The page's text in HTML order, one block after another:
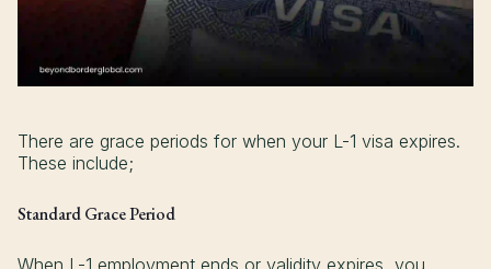
There are grace periods for when your L-1 visa expires.
These include;
Standard Grace Period
When L-1 employment ends or validity expires, you